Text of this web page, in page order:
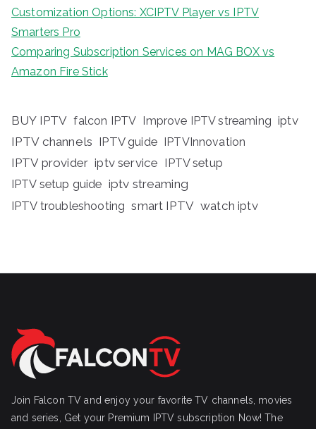
Customization Options: XCIPTV Player vs IPTV
Smarters Pro
Comparing Subscription Services on MAG BOX vs
Amazon Fire Stick
BUY IPTV falcon IPTV Improve IPTV streaming iptv
IPTV channels IPTV guide IPTVInnovation
IPTV provider iptv service IPTV setup
IPTV setup guide iptv streaming
IPTV troubleshooting smart IPTV watch iptv
Join Falcon TV and enjoy your favorite TV channels, movies
and series, Get your Premium IPTV subscription Now! The